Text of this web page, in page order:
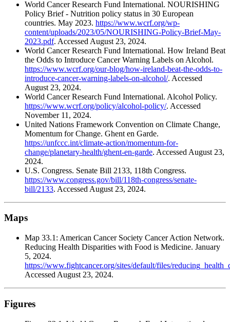
World Cancer Research Fund International. NOURISHING
Policy Brief - Nutrition policy status in 30 European
countries. May 2023. https://www.wcrf.org/wp-
content/uploads/2023/05/NOURISHING-Policy-Brief-May-
2023.pdf. Accessed August 23, 2024.
World Cancer Research Fund International. How Ireland Beat
the Odds to Introduce Cancer Warning Labels on Alcohol.
https://www.wcrf.org/our-blog/how-ireland-beat-the-odds-to-
introduce-cancer-warning-labels-on-alcohol/. Accessed
August 23, 2024.
World Cancer Research Fund International. Alcohol Policy.
https://www.wcrf.org/policy/alcohol-policy/. Accessed
November 11, 2024.
United Nations Framework Convention on Climate Change,
Momentum for Change. Ghent en Garde.
https://unfccc.int/climate-action/momentum-for-
change/planetary-health/ghent-en-garde. Accessed August 23,
2024.
U.S. Congress. Senate Bill 2133, 118th Congress.
https://www.congress.gov/bill/118th-congress/senate-
bill/2133. Accessed August 23, 2024.
Maps
Map 33.1: American Cancer Society Cancer Action Network.
Reducing Health Disparities with Food is Medicine. January
5, 2024.
https://www.fightcancer.org/sites/default/files/
Accessed August 23, 2024.
Figures